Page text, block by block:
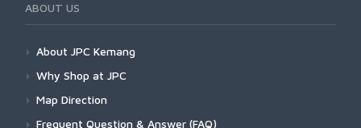
ABOUT US
About JPC Kemang
Why Shop at JPC
Map Direction
Frequent Question & Answer (FAQ)